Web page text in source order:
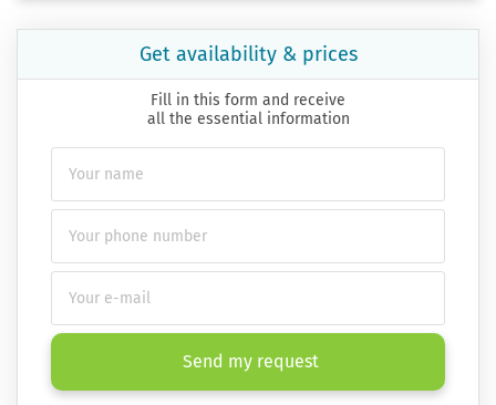
Get availability & prices
Fill in this form and receive
all the essential information
Send my request